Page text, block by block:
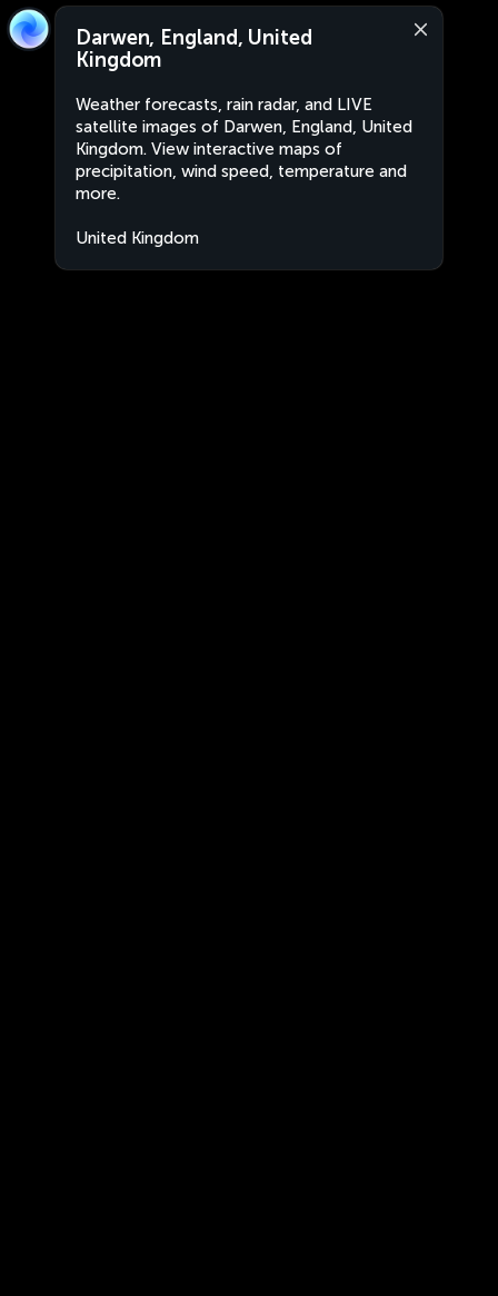
Darwen, England, United
Kingdom
Weather forecasts, rain radar, and LIVE
satellite images of Darwen, England, United
Kingdom. View interactive maps of
precipitation, wind speed, temperature and
more.
United Kingdom